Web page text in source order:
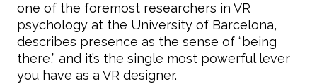
one of the foremost researchers in VR
psychology at the University of Barcelona,
describes presence as the sense of “being
there,” and it’s the single most powerful lever
you have as a VR designer.